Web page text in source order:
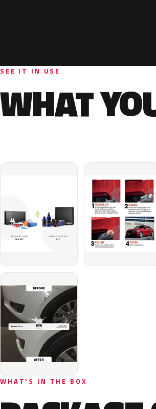
SEE IT IN USE
WHAT
WHAT'S IN THE BOX